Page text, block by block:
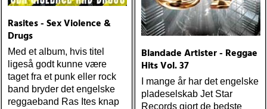
Rasites - Sex Violence &
Drugs
Med et album, hvis titel
ligeså godt kunne være
taget fra et punk eller rock
band bryder det engelske
reggaeband Ras Ites knap
Blandade Artister - Reggae
Hits Vol. 37
I mange år har det engelske
pladeselskab Jet Star
Records gjort de bedste